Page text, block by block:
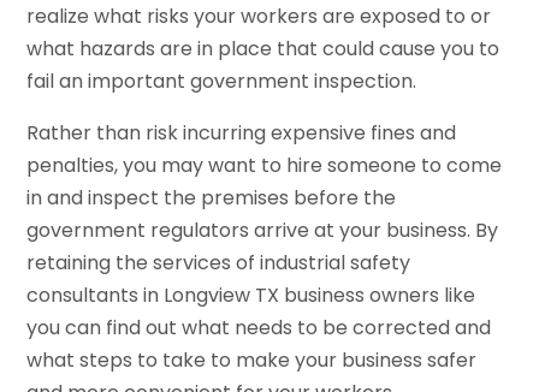
realize what risks your workers are exposed to or
what hazards are in place that could cause you to
fail an important government inspection.
Rather than risk incurring expensive fines and
penalties, you may want to hire someone to come
in and inspect the premises before the
government regulators arrive at your business. By
retaining the services of industrial safety
consultants in Longview TX business owners like
you can find out what needs to be corrected and
what steps to take to make your business safer